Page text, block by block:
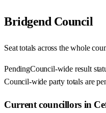
Bridgend Council
Seat totals across the whole
PendingCouncil-wide result
Council-wide party totals are
Current councillors in